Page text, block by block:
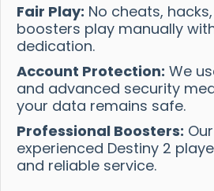
Fair Play: No cheats,
boosters play manually
dedication.
Account Protection: We
and advanced security
your data remains safe.
Professional Boosters:
experienced Destiny 2
and reliable service.